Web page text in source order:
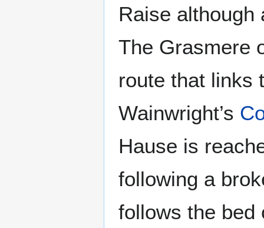
Raise
The Grasmere
route that links
Wainwright’s
Hause is
following a
follows the bed